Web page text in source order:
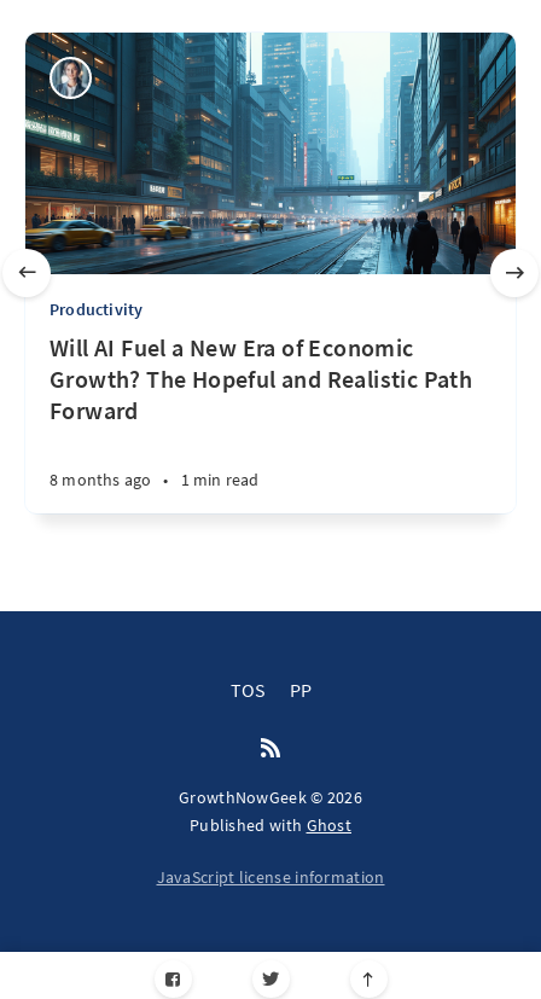
Productivity
Will AI Fuel a New Era of Economic
Growth? The Hopeful and Realistic Path
Forward
8 months ago • 1 min read
TOS PP
GrowthNowGeek © 2026
Published with Ghost
JavaScript license information